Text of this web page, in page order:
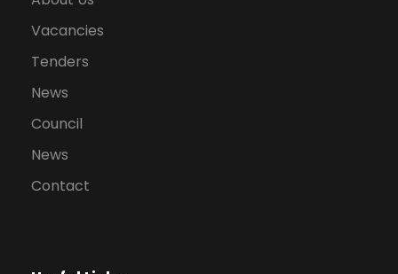
Vacancies
Tenders
News
Council
News
Contact